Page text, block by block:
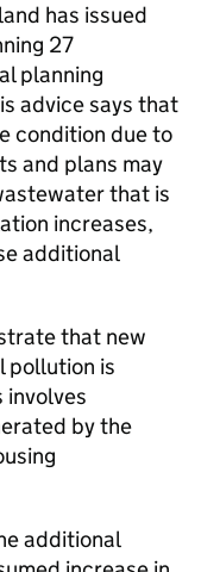
has issued
27
planning
advice says that
condition due to
and plans may
that is
increases,
additional
that new
pollution is
involves
by the
additional